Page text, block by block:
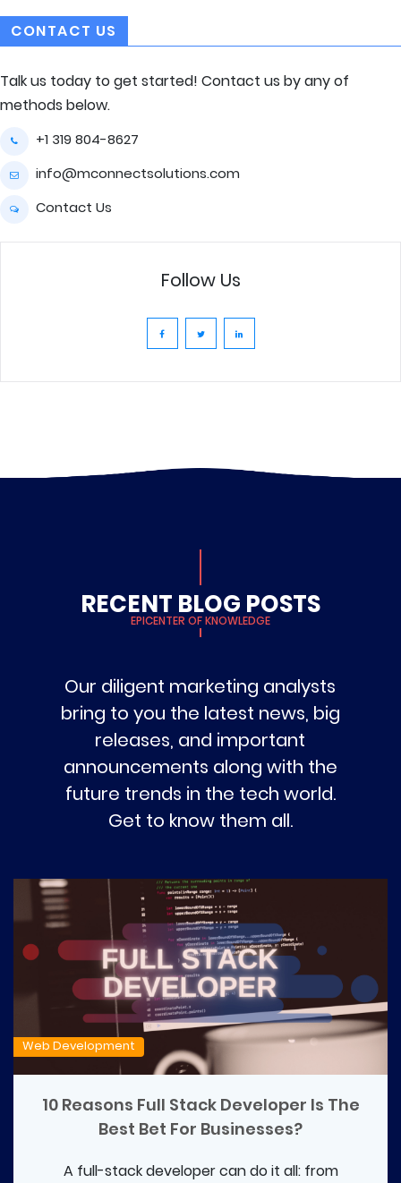
CONTACT US
Talk us today to get started! Contact us by any of
methods below.
+1 319 804-8627
info@mconnectsolutions.com
Contact Us
Follow Us
RECENT BLOG POSTS
EPICENTER OF KNOWLEDGE
Our diligent marketing analysts
bring to you the latest news, big
releases, and important
announcements along with the
future trends in the tech world.
Get to know them all.
Web Development
10 Reasons Full Stack Developer Is The
Best Bet For Businesses?
A full-stack developer can do it all: from